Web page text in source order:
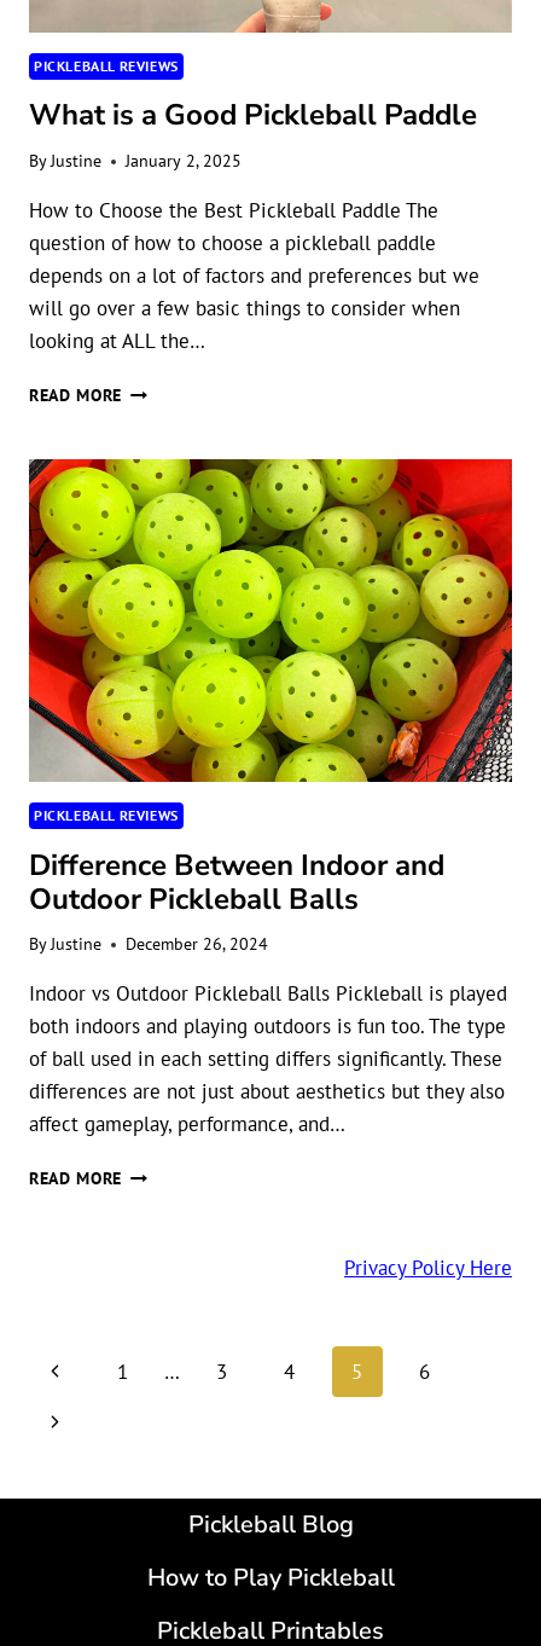
PICKLEBALL REVIEWS
What is a Good Pickleball Paddle
ByJustine January 2, 2025
How to Choose the Best Pickleball Paddle The
question of how to choose a pickleball paddle
depends on a lot of factors and preferences but we
will go over a few basic things to consider when
looking at ALL the…
READ MORE WHAT
GOOD
PICKLEBALL
PADDLE
PICKLEBALL REVIEWS
Difference Between Indoor and
Outdoor Pickleball Balls
ByJustine December 26, 2024
Indoor vs Outdoor Pickleball Balls Pickleball is played
both indoors and playing outdoors is fun too. The type
of ball used in each setting differs significantly. These
differences are not just about aesthetics but they also
affect gameplay, performance, and…
READ MORE DIFFERENCE
Privacy Policy Here
Page
navigation
Previous
Page
1 … 3 4 5
6
Next
Pickleball Blog
How to Play Pickleball
Pickleball Printables